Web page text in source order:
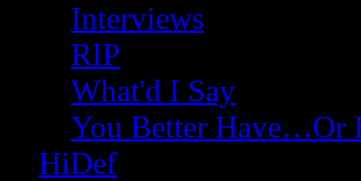
Interviews
RIP
What'd I Say
You Better Have…Or
HiDef